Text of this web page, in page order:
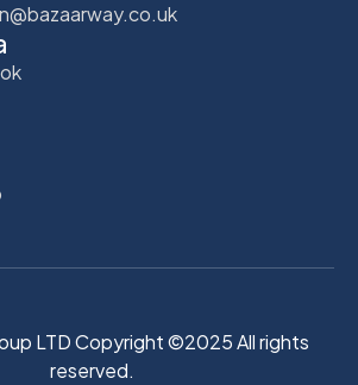
LTD Copyright ©2025 All rights
reserved.